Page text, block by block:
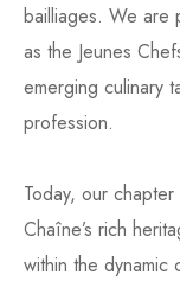
bailliages. We are
as the Jeunes
emerging culinary
profession.
Today, our
Chaîne’s rich
within the dynamic